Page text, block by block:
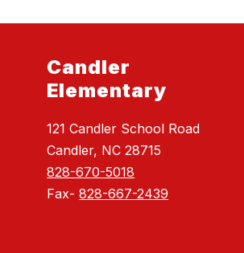
Candler
Elementary
121 Candler School Road
Candler, NC 28715
828-670-5018
Fax-828-667-2439